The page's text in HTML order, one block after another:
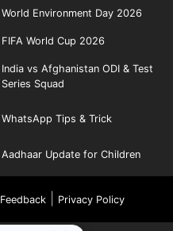
World Environment Day 2026
FIFA World Cup 2026
India vs Afghanistan ODI & Test
Series Squad
WhatsApp Tips & Trick
Aadhaar Update for Children
Feedback| Privacy Policy